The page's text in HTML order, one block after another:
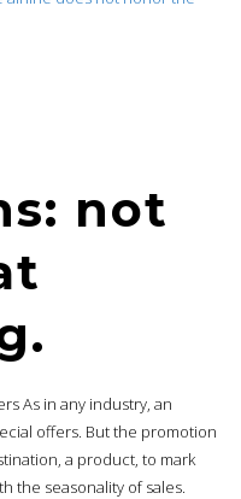
not
As in any industry, an
offers. But the promotion
a product, to mark
the seasonality of sales.